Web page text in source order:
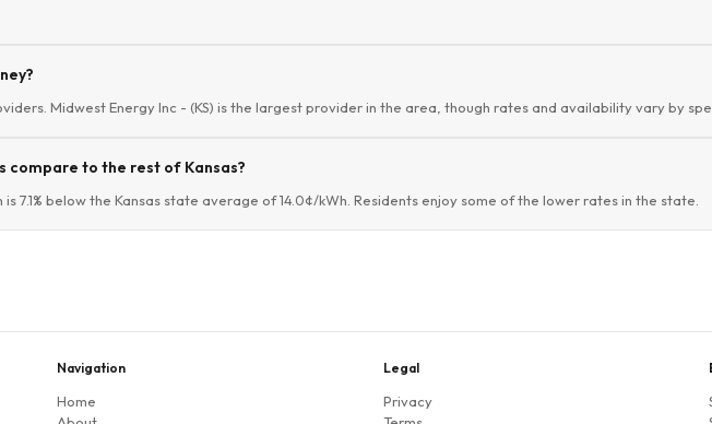
Midwest Energy Inc - (KS) is the largest provider in the area, though rates and availability vary by
compare to the rest of Kansas?
7.1% below the Kansas state average of 14.0¢/kWh. Residents enjoy some of the lower rates in the state.
Navigation
Home
Legal
Privacy